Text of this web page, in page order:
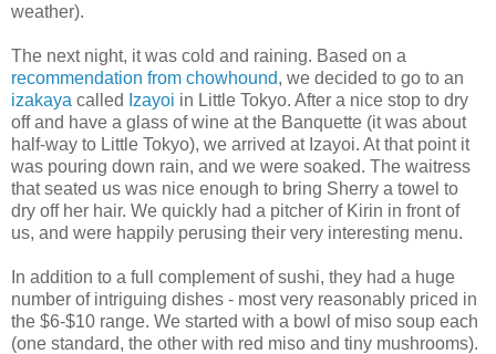
weather).
The next night, it was cold and raining. Based on a
recommendation from chowhound, we decided to go to an
izakaya called Izayoi in Little Tokyo. After a nice stop to dry
off and have a glass of wine at the Banquette (it was about
half-way to Little Tokyo), we arrived at Izayoi. At that point it
was pouring down rain, and we were soaked. The waitress
that seated us was nice enough to bring Sherry a towel to
dry off her hair. We quickly had a pitcher of Kirin in front of
us, and were happily perusing their very interesting menu.
In addition to a full complement of sushi, they had a huge
number of intriguing dishes - most very reasonably priced in
the $6-$10 range. We started with a bowl of miso soup each
(one standard, the other with red miso and tiny mushrooms).